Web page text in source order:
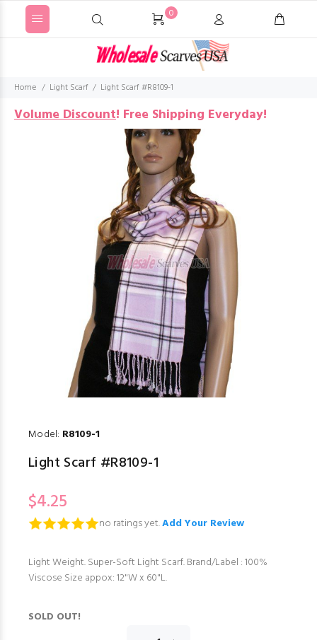
0
Home Light Scarf Light Scarf #R8109-1
Volume Discount! Free Shipping Everyday!
Model: R8109-1
Light Scarf #R8109-1
$4.25
no ratings yet.Add Your Review
Light Weight. Super-Soft Light Scarf. Brand/Label : 100%
Viscose Size appox: 12"W x 60"L.
SOLD OUT!